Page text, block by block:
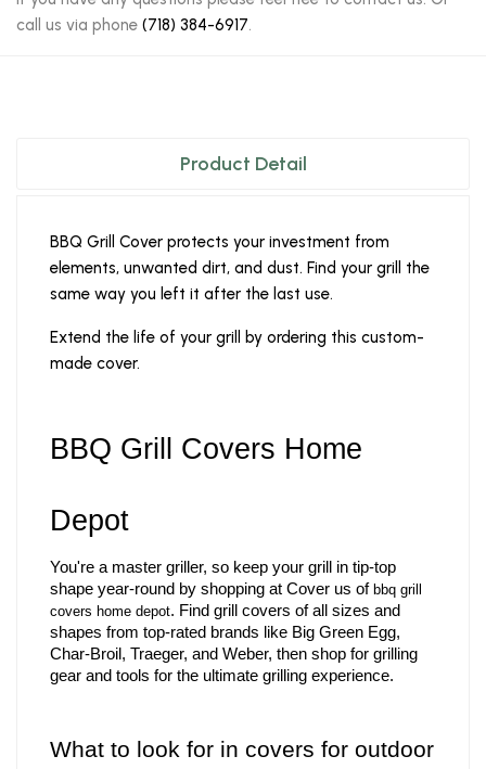
call us via phone (718) 384-6917.
Product Detail
BBQ Grill Cover protects your investment from
elements, unwanted dirt, and dust. Find your grill the
same way you left it after the last use.
Extend the life of your grill by ordering this custom-
made cover.
BBQ Grill Covers Home
Depot
You're a master griller, so keep your grill in tip-top
shape year-round by shopping at Cover us of bbq grill
covers home depot. Find grill covers of all sizes and
shapes from top-rated brands like Big Green Egg,
Char-Broil, Traeger, and Weber, then shop for grilling
gear and tools for the ultimate grilling experience.
What to look for in covers for outdoor